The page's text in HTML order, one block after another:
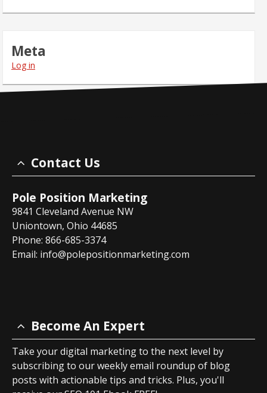
Meta
Log in
Contact Us
Pole Position Marketing
9841 Cleveland Avenue NW
Uniontown, Ohio 44685
Phone: 866-685-3374
Email: info@polepositionmarketing.com
Become An Expert
Take your digital marketing to the next level by
subscribing to our weekly email roundup of blog
posts with actionable tips and tricks. Plus, you'll